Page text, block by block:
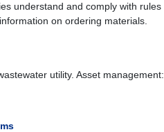
understand and comply with rules
on ordering materials.
utility. Asset management: